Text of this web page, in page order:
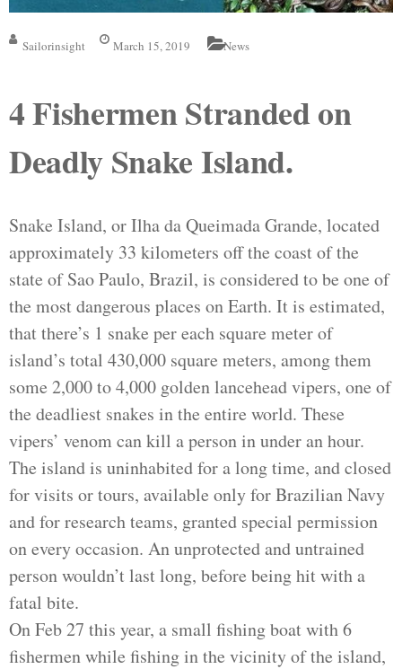
Sailorinsight March 15, 2019 News
4 Fishermen Stranded on
Deadly Snake Island.
Snake Island, or Ilha da Queimada Grande, located
approximately 33 kilometers off the coast of the
state of Sao Paulo, Brazil, is considered to be one of
the most dangerous places on Earth. It is estimated,
that there’s 1 snake per each square meter of
island’s total 430,000 square meters, among them
some 2,000 to 4,000 golden lancehead vipers, one of
the deadliest snakes in the entire world. These
vipers’ venom can kill a person in under an hour.
The island is uninhabited for a long time, and closed
for visits or tours, available only for Brazilian Navy
and for research teams, granted special permission
on every occasion. An unprotected and untrained
person wouldn’t last long, before being hit with a
fatal bite.
On Feb 27 this year, a small fishing boat with 6
fishermen while fishing in the vicinity of the island,